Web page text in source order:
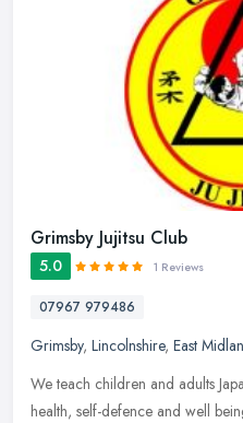
Grimsby Jujitsu Club
5.0 1 Reviews
07967 979486
Grimsby, Lincolnshire, East
We teach children and adults
health, self-defence and well